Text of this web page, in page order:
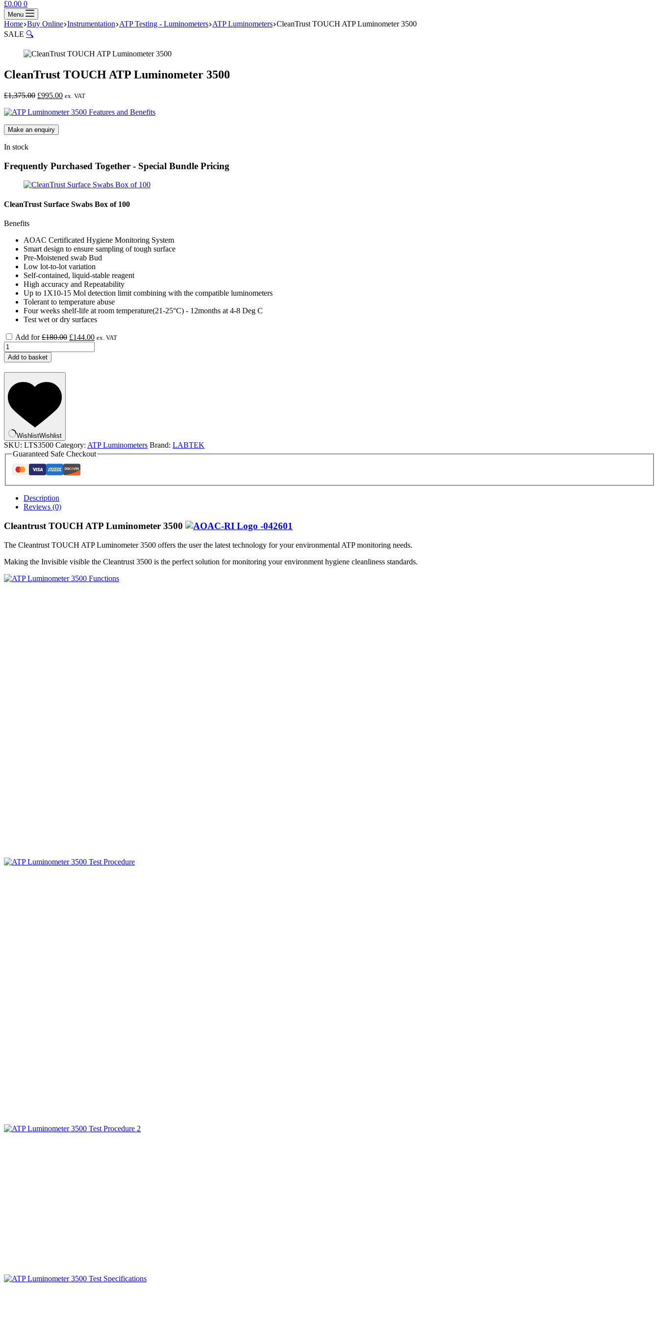
Shopping
cart
£0.00 0
Menu
Home Buy Online Instrumentation ATP Testing - Luminometers ATP Luminometers CleanTrust TOUCH ATP Luminometer 3500
SALE 🔍
CleanTrust TOUCH ATP Luminometer 3500
£1,375.00 Original
was:
£995.00Current
is:
ex. VAT
In stock
Frequently Purchased Together - Special Bundle Pricing
CleanTrust Surface Swabs Box of 100
Benefits
AOAC Certificated Hygiene Monitoring System
Smart design to ensure sampling of tough surface
Pre-Moistened swab Bud
Low lot-to-lot variation
Self-contained, liquid-stable reagent
High accuracy and Repeatability
Up to 1X10-15 Mol detection limit combining with the compatible luminometers
Tolerant to temperature abuse
Four weeks shelf-life at room temperature(21-25°C) - 12months at 4-8 Deg C
Test wet or dry surfaces
Add for£180.00 Original
price
was:
£144.00Current
price
is:
ex. VAT
CleanTrust
TOUCH
ATP
Luminometer
3500
quantity
Add to basket
WishlistWishlist
SKU: LTS3500 Category: ATP Luminometers Brand: LABTEK
Guaranteed Safe Checkout
Description
Reviews (0)
Cleantrust TOUCH ATP Luminometer 3500
The Cleantrust TOUCH ATP Luminometer 3500 offers the user the latest technology for your environmental ATP monitoring needs.
Making the Invisible visible the Cleantrust 3500 is the perfect solution for monitoring your environment hygiene cleanliness standards.